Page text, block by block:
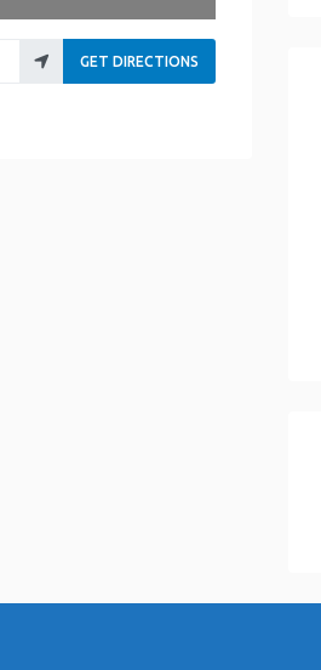
GET DIRECTIONS